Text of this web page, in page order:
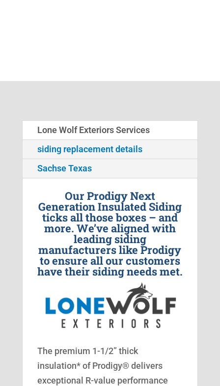
Lone Wolf Exteriors Services
siding replacement details
Sachse Texas
Our Prodigy Next
Generation Insulated Siding
ticks all those boxes – and
more. We’ve aligned with
leading siding
manufacturers like Prodigy
to ensure all our customers
have their siding needs met.
The premium 1-1/2” thick
insulation* of Prodigy® delivers
exceptional R-value performance